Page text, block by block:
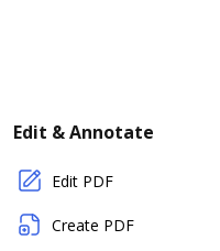
Edit & Annotate
Edit PDF
Create PDF